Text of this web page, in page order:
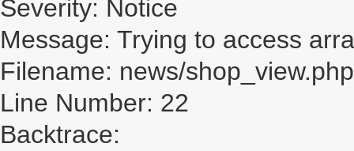
Severity: Notice
Message: Trying to access
Filename: news/shop_view.php
Line Number: 22
Backtrace: